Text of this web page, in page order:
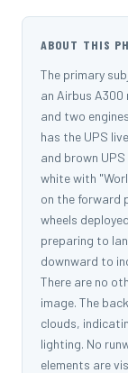
ABOUT THIS
The primary
an Airbus
and two
has the UPS
and brown
white with
on the forward
wheels
preparing to
downward to
There are no
image. The
clouds,
lighting. No
elements are